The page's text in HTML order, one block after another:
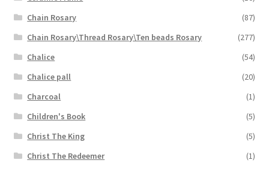
Chain Rosary
(87)
Chain Rosary\Thread Rosary\Ten beads Rosary
(277)
Chalice
(54)
Chalice pall
(20)
Charcoal
(1)
Children's Book
(5)
Christ The King
(5)
Christ The Redeemer
(1)